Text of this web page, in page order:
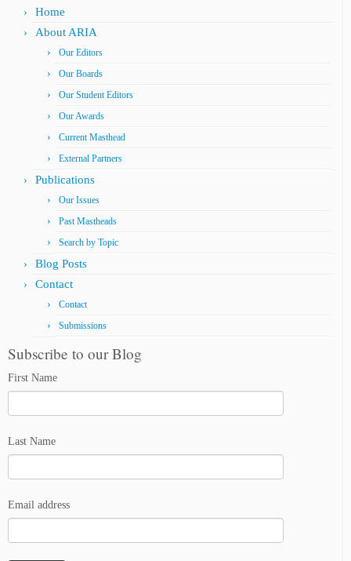
Home
About ARIA
Our Editors
Our Boards
Our Student Editors
Our Awards
Current Masthead
External Partners
Publications
Our Issues
Past Mastheads
Search by Topic
Blog Posts
Contact
Contact
Submissions
Subscribe to our Blog
First Name
Last Name
Email address